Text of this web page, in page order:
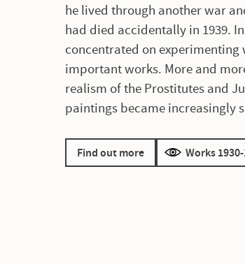
he lived through another war
had died accidentally in 1939.
concentrated on
important works. More and
realism of the Prostitutes and
paintings became increasingly
Find out more Works